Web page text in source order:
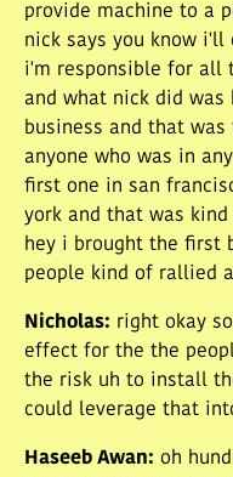
provide machine to a
nick says you know
i'm responsible for all
and what nick did
business and that
anyone who was in
first one in san
york and that was
hey i brought the first
people kind of rallied
Nicholas: right okay
effect for the the
the risk uh to install
could leverage that
Haseeb Awan: oh